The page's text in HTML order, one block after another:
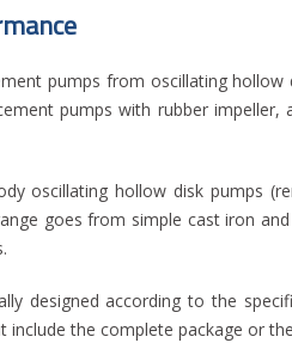
pumps from oscillating
pumps with rubber
oscillating hollow disk pumps
goes from simple cast iron
designed according to the
the complete package or